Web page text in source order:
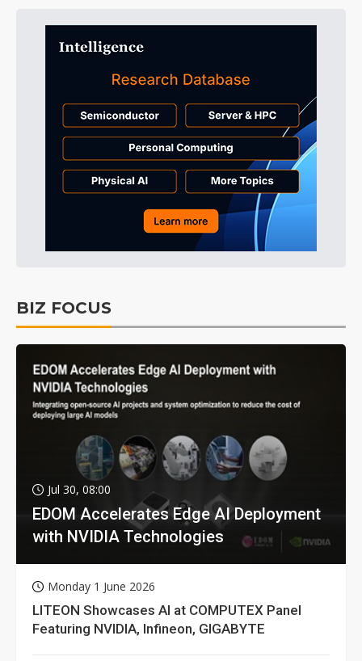
BIZ FOCUS
Jul 30, 08:00
EDOM Accelerates Edge AI Deployment
with NVIDIA Technologies
Monday 1 June 2026
LITEON Showcases AI at COMPUTEX Panel
Featuring NVIDIA, Infineon, GIGABYTE